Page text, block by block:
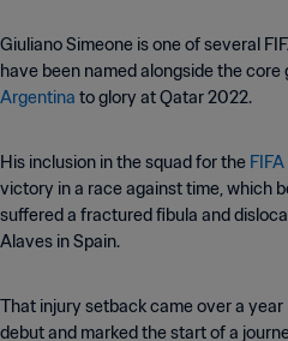
Giuliano Simeone is one of several
have been named alongside the
Argentina to glory at Qatar 2022.
His inclusion in the squad for the
victory in a race against time, which
suffered a fractured fibula and
Alaves in Spain.
That injury setback came over a
debut and marked the start of a